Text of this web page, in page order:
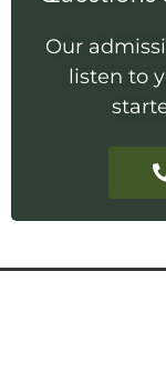
Our
listen to